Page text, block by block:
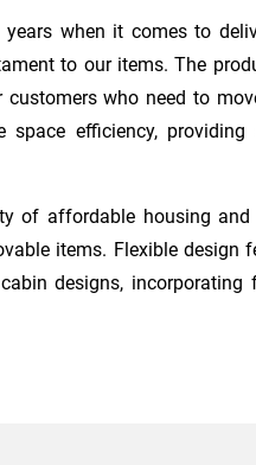
when it comes to
to our items. The
who need to
efficiency,
of affordable housing and
items. Flexible design
designs, incorporating